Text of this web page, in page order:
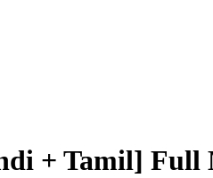
+ Tamil] Full